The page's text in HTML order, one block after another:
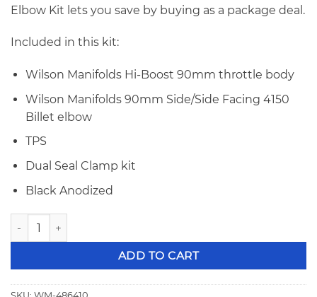
Elbow Kit lets you save by buying as a package deal.
Included in this kit:
Wilson Manifolds Hi-Boost 90mm throttle body
Wilson Manifolds 90mm Side/Side Facing 4150
Billet elbow
TPS
Dual Seal Clamp kit
Black Anodized
Wilson 90mm Hi-Boost Throttle Body & 4150 Billet Elbow
ADD TO CART